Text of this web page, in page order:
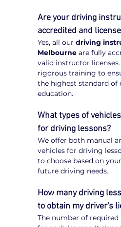
Are your driving
accredited and
Yes, all our driving
Melbourne are fully
valid instructor
rigorous training to
the highest standard of
education.
What types of
for driving lessons?
We offer both manual
vehicles for driving
to choose based on
future driving needs.
How many driving
to obtain my driver's
The number of required